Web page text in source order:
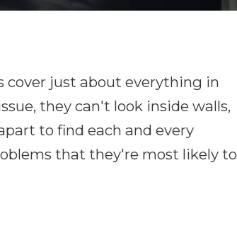
cover just about everything in
they can't look inside walls,
to find each and every
that they're most likely to